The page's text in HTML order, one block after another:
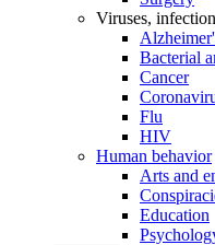
Viruses,
Bacterial
Cancer
Flu
HIV
Human behavior
Arts and
Education